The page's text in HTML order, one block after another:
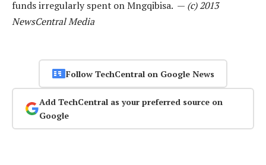
funds irregularly spent on Mngqibisa. — (c) 2013
NewsCentral Media
Follow TechCentral on Google News
Add TechCentral as your preferred source on
Google